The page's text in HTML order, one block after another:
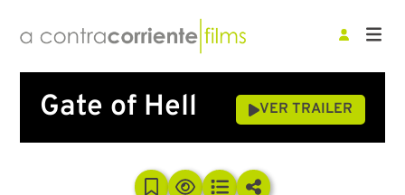
Gate of Hell VER TRAILER